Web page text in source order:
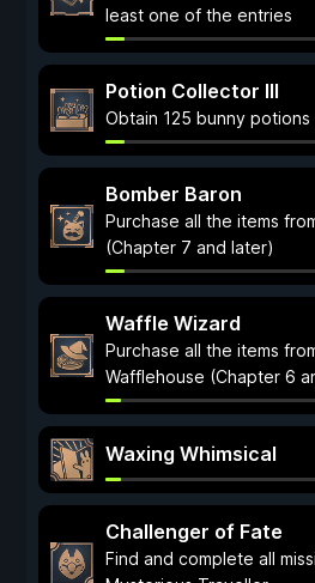
least one of the entries
Potion Collector III
Obtain 125 bunny potions
Bomber Baron
Purchase all the items
(Chapter 7 and later)
Waffle Wizard
Purchase all the items
Wafflehouse (Chapter 6
Waxing Whimsical
Challenger of Fate
Find and complete all